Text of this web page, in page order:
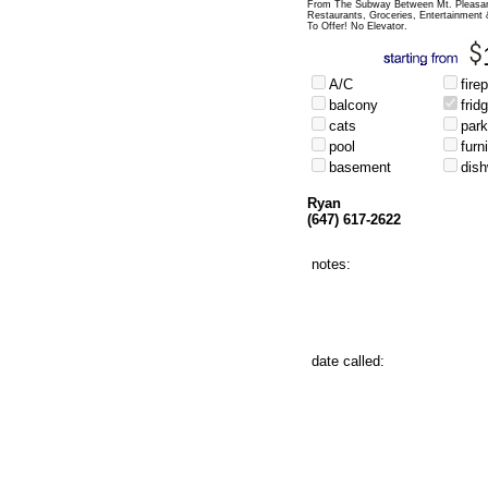
From The Subway Between Mt.
Restaurants, Groceries, Entertainment
To Offer! No Elevator.
A/C
balcony
cats
pool
basement
Ryan
(647) 617-2622
notes:
date called: